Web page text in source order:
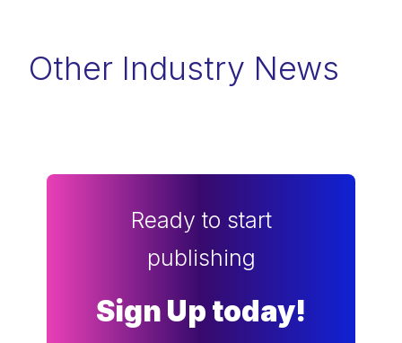
Other Industry News
Ready to start
publishing
Sign Up today!